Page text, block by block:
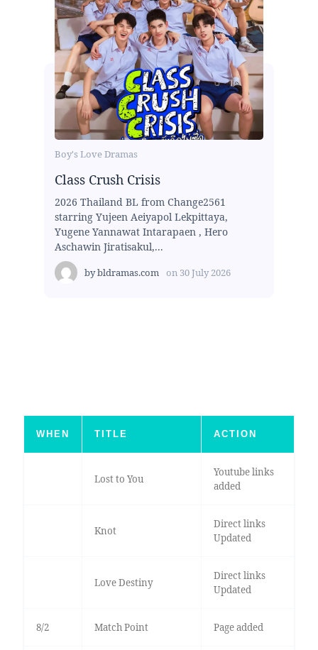
Boy's Love Dramas
Class Crush Crisis
2026 Thailand BL from Change2561
starring Yujeen Aeiyapol Lekpittaya,
Yugene Yannawat Intarapaen , Hero
Aschawin Jiratisakul,...
bybldramas.com on 30 July 2026
WHEN TITLE ACTION
Lost to You
Youtube links
added
Knot
Direct links
Updated
Love Destiny
Direct links
Updated
8/2 Match Point Page added